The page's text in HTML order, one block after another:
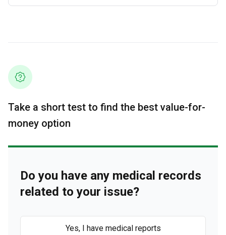
Take a short test to find the best value-for-
money option
Do you have any medical records
related to your issue?
Yes, I have medical reports